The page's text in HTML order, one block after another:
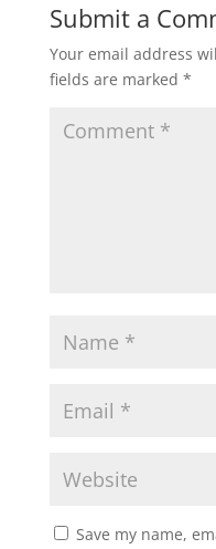
Submit a
Your email address
fields are marked *
Save my name,